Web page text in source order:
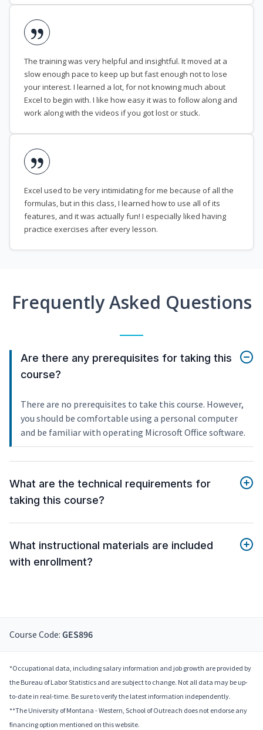
The training was very helpful and insightful. It moved at a
slow enough pace to keep up but fast enough not to lose
your interest. I learned a lot, for not knowing much about
Excel to begin with. I like how easy it was to follow along and
work along with the videos if you got lost or stuck.
Excel used to be very intimidating for me because of all the
formulas, but in this class, I learned how to use all of its
features, and it was actually fun! I especially liked having
practice exercises after every lesson.
Frequently Asked Questions
Are there any prerequisites for taking this
course?
There are no prerequisites to take this course. However,
you should be comfortable using a personal computer
and be familiar with operating Microsoft Office software.
What are the technical requirements for
taking this course?
What instructional materials are included
with enrollment?
Course Code: GES896
*Occupational data, including salary information and job growth are provided by
the Bureau of Labor Statistics and are subject to change. Not all data may be up-
to-date in real-time. Be sure to verify the latest information independently.
**The University of Montana - Western, School of Outreach does not endorse any
financing option mentioned on this website.